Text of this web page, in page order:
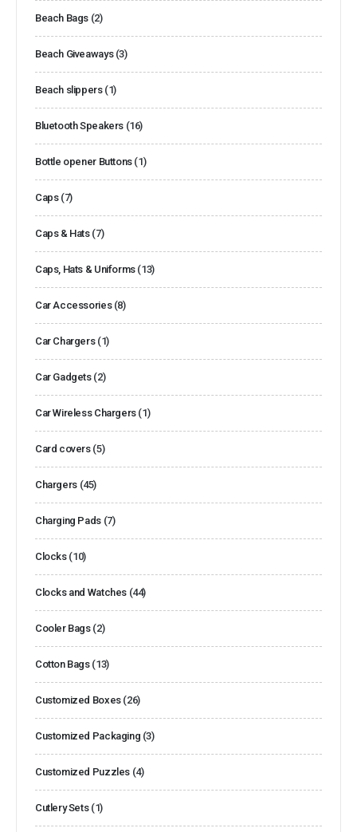
Beach Bags (2)
Beach Giveaways (3)
Beach slippers (1)
Bluetooth Speakers (16)
Bottle opener Buttons (1)
Caps (7)
Caps & Hats (7)
Caps, Hats & Uniforms (13)
Car Accessories (8)
Car Chargers (1)
Car Gadgets (2)
Car Wireless Chargers (1)
Card covers (5)
Chargers (45)
Charging Pads (7)
Clocks (10)
Clocks and Watches (44)
Cooler Bags (2)
Cotton Bags (13)
Customized Boxes (26)
Customized Packaging (3)
Customized Puzzles (4)
Cutlery Sets (1)